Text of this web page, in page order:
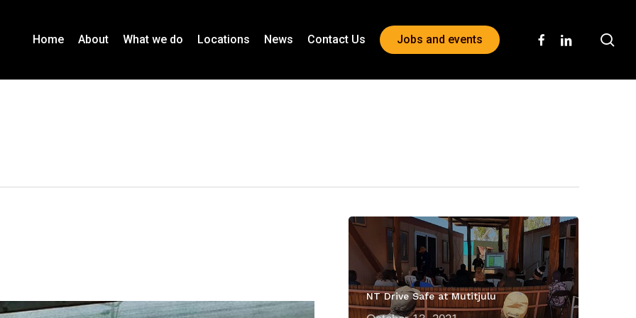
Home About What we do Locations News Contact Us Jobs and events facebooklinkedin
NT Drive Safe at Mutitjulu